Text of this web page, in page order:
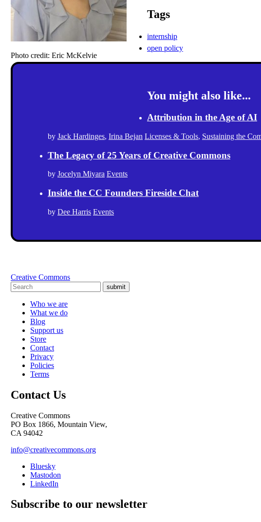
Photo credit: Eric McKelvie
Tags
internship
open policy
You might also like...
Attribution in the Age of AI
by Jack Hardinges, Irina Bejan Licenses & Tools, Sustaining the
The Legacy of 25 Years of Creative Commons
by Jocelyn Miyara Events
Inside the CC Founders Fireside Chat
by Dee Harris Events
Creative Commons
submit
Who we are
What we do
Blog
Support us
Store
Contact
Privacy
Policies
Terms
Contact Us
Creative Commons
PO Box 1866, Mountain View,
CA 94042
info@creativecommons.org
Bluesky
Mastodon
LinkedIn
Subscribe to our newsletter